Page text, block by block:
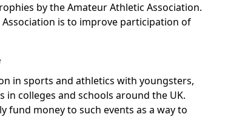
by the Amateur Athletic Association.
is to improve participation of
in sports and athletics with youngsters,
in colleges and schools around the UK.
fund money to such events as a way to